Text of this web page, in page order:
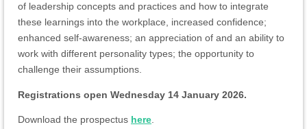
of leadership concepts and practices and how to integrate
these learnings into the workplace, increased confidence;
enhanced self-awareness; an appreciation of and an ability to
work with different personality types; the opportunity to
challenge their assumptions.
Registrations open Wednesday 14 January 2026.
Download the prospectus here.